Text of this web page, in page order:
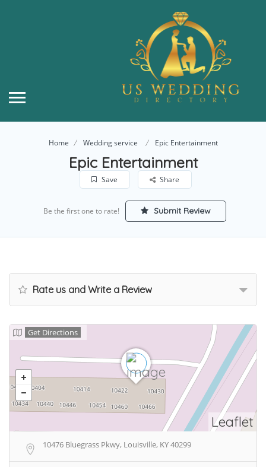
Home Wedding service Epic Entertainment
Epic Entertainment
Save Share
Be the first one to rate! Submit Review
Rate us and Write a Review
Leaflet
Get Directions
10476 Bluegrass Pkwy, Louisville, KY 40299